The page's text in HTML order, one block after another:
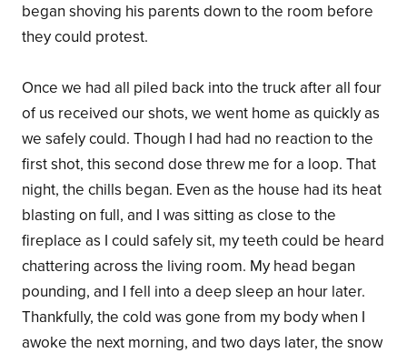
began shoving his parents down to the room before
they could protest.
Once we had all piled back into the truck after all four
of us received our shots, we went home as quickly as
we safely could. Though I had had no reaction to the
first shot, this second dose threw me for a loop. That
night, the chills began. Even as the house had its heat
blasting on full, and I was sitting as close to the
fireplace as I could safely sit, my teeth could be heard
chattering across the living room. My head began
pounding, and I fell into a deep sleep an hour later.
Thankfully, the cold was gone from my body when I
awoke the next morning, and two days later, the snow